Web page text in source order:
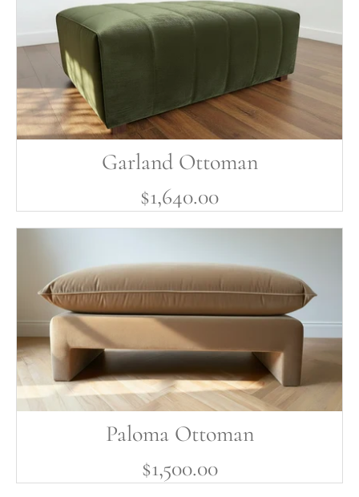
Garland Ottoman
$1,640.00
Paloma Ottoman
$1,500.00